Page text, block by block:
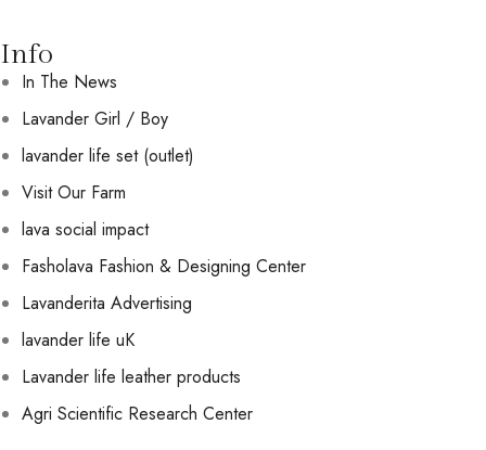
Info
In The News
Lavander Girl / Boy
lavander life set (outlet)
Visit Our Farm
lava social impact
Fasholava Fashion & Designing Center
Lavanderita Advertising
lavander life uK
Lavander life leather products
Agri Scientific Research Center